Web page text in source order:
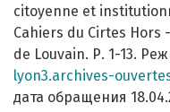
citoyenne et
Cahiers du Cirtes Hors
de Louvain. Р. 1-13.
lyon3.archives-
дата обращения